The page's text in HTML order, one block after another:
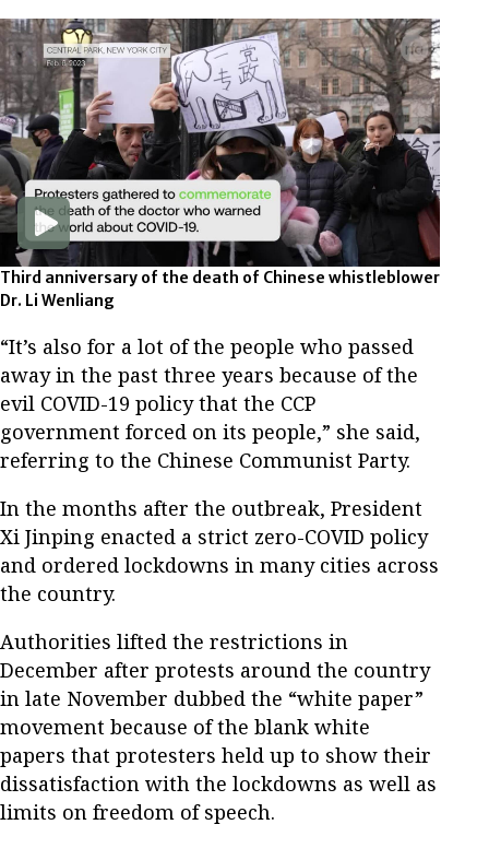
Third anniversary of the death of Chinese whistleblower
Dr. Li Wenliang
“It’s also for a lot of the people who passed
away in the past three years because of the
evil COVID-19 policy that the CCP
government forced on its people,” she said,
referring to the Chinese Communist Party.
In the months after the outbreak, President
Xi Jinping enacted a strict zero-COVID policy
and ordered lockdowns in many cities across
the country.
Authorities lifted the restrictions in
December after protests around the country
in late November dubbed the “white paper”
movement because of the blank white
papers that protesters held up to show their
dissatisfaction with the lockdowns as well as
limits on freedom of speech.